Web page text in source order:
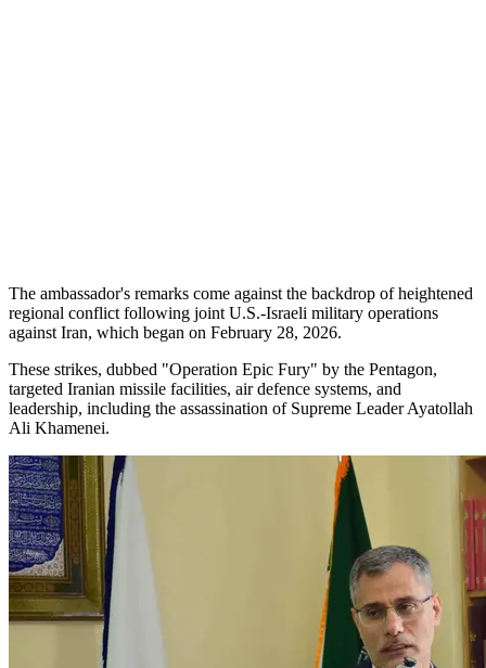
The ambassador's remarks come against the backdrop of heightened
regional conflict following joint U.S.-Israeli military operations
against Iran, which began on February 28, 2026.
These strikes, dubbed "Operation Epic Fury" by the Pentagon,
targeted Iranian missile facilities, air defence systems, and
leadership, including the assassination of Supreme Leader Ayatollah
Ali Khamenei.